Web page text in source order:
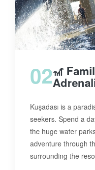
02🎢
Kuşadası is a
seekers. Spend a
the huge water
adventure through
surrounding the